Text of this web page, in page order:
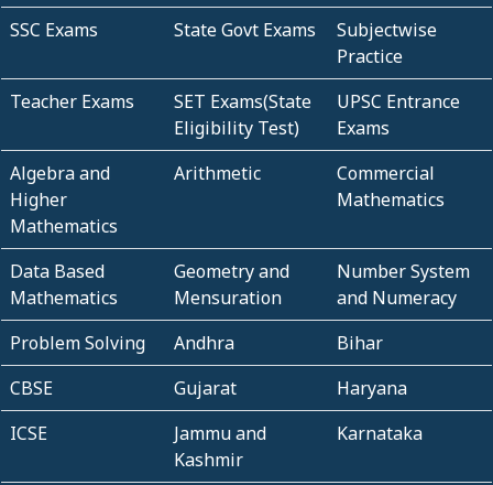
SSC Exams State Govt Exams
Subjectwise
Practice
Teacher Exams
SET Exams(State
Eligibility Test)
UPSC Entrance
Exams
Algebra and
Higher
Mathematics
Arithmetic
Commercial
Mathematics
Data Based
Mathematics
Geometry and
Mensuration
Number System
and Numeracy
Problem Solving
Andhra
Bihar
CBSE
Gujarat
Haryana
ICSE
Jammu and
Kashmir
Karnataka